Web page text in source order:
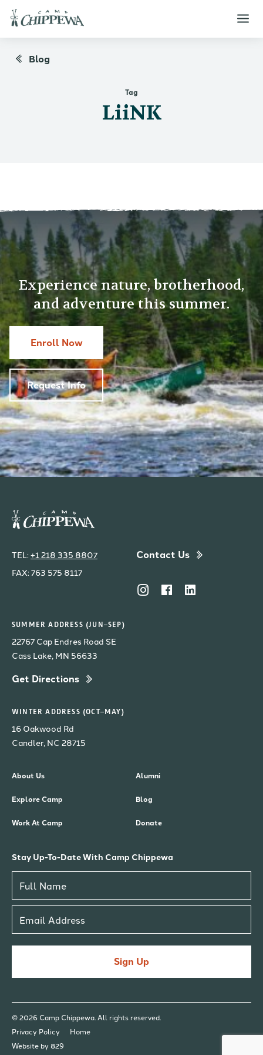
Blog
Tag
LiiNK
Experience nature, brotherhood,
and adventure this summer.
Request Info
Enroll Now
TEL: +1 218 335 8807
FAX: 763 575 8117
Contact Us
SUMMER ADDRESS (JUN–SEP)
22767 Cap Endres Road SE
Cass Lake, MN 56633
Get Directions
WINTER ADDRESS (OCT–MAY)
16 Oakwood Rd
Candler, NC 28715
About Us
Explore Camp
Work At Camp
Alumni
Blog
Donate
Stay Up-To-Date With Camp Chippewa
Sign Up
Privacy Policy Home
© 2026 Camp Chippewa. All rights reserved.
Website by 829